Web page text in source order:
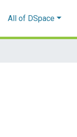
All of DSpace